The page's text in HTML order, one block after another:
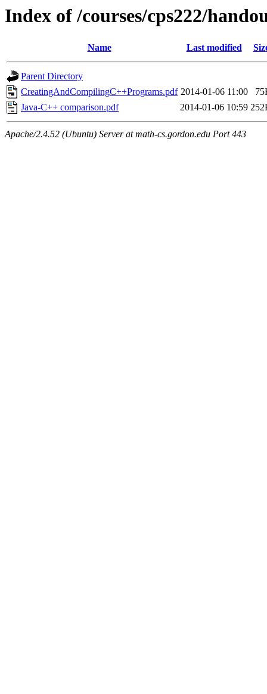
Index of /courses/cps222/
Name Last modified
Parent Directory
CreatingAndCompilingC++Programs.pdf 2014-01-06 11:00
Java-C++ comparison.pdf
2014-01-06 10:59
Apache/2.4.52 (Ubuntu) Server at math-cs.gordon.edu Port 443